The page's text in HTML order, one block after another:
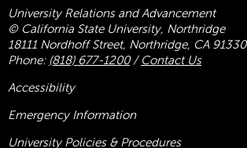
University Relations and Advancement
© California State University, Northridge
18111 Nordhoff Street, Northridge, CA 91330
Phone: (818) 677-1200/ Contact Us
Accessibility
Emergency Information
University Policies & Procedures